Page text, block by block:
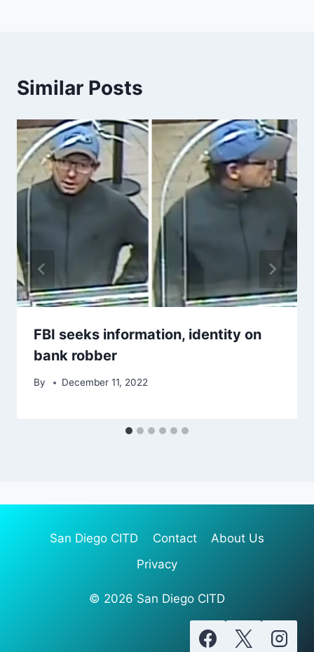
Similar Posts
FBI seeks information, identity on
bank robber
By December 11, 2022
San Diego CITD Contact
About Us
Privacy
© 2026 San Diego CITD